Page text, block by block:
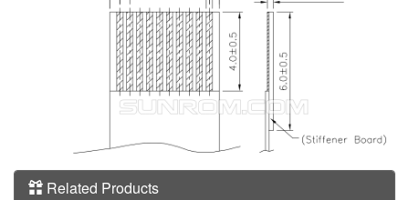
Related Products